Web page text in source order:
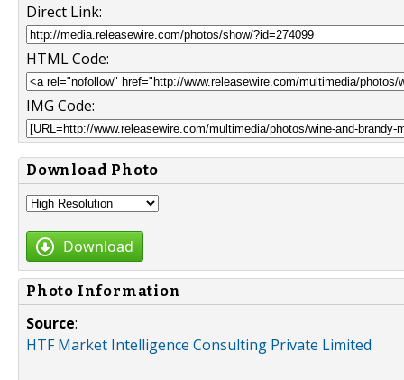
Direct Link:
HTML Code:
IMG Code:
Download Photo
Download
Photo Information
Source:
HTF Market Intelligence Consulting Private Limited